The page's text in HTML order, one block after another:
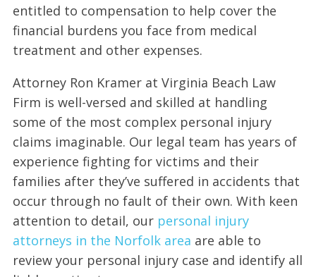
entitled to compensation to help cover the
financial burdens you face from medical
treatment and other expenses.
Attorney Ron Kramer at Virginia Beach Law
Firm is well-versed and skilled at handling
some of the most complex personal injury
claims imaginable. Our legal team has years of
experience fighting for victims and their
families after they’ve suffered in accidents that
occur through no fault of their own. With keen
attention to detail, our personal injury
attorneys in the Norfolk area are able to
review your personal injury case and identify all